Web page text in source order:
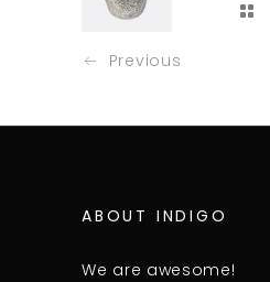
Previous
ABOUT INDIGO
We are awesome!